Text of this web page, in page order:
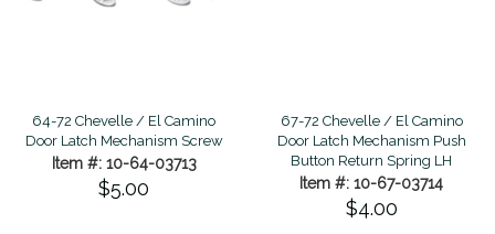
64-72 Chevelle / El Camino
Door Latch Mechanism Screw
Item #: 10-64-03713
$5.00
67-72 Chevelle / El Camino
Door Latch Mechanism Push
Button Return Spring LH
Item #: 10-67-03714
$4.00